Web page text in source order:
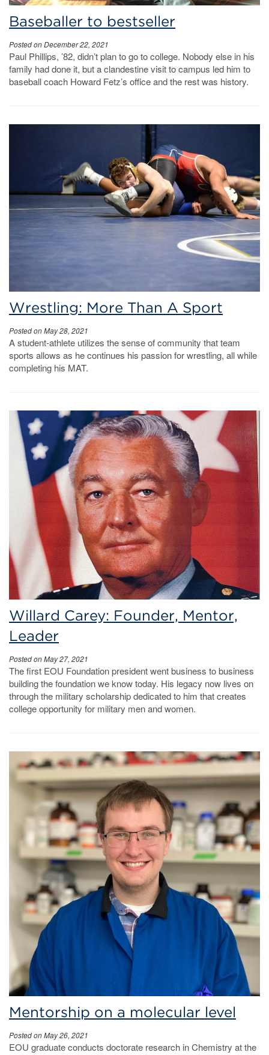
Baseballer to bestseller
Posted on December 22, 2021
Paul Phillips, ’82, didn’t plan to go to college. Nobody else in his
family had done it, but a clandestine visit to campus led him to
baseball coach Howard Fetz’s office and the rest was history.
Wrestling: More Than A Sport
Posted on May 28, 2021
A student-athlete utilizes the sense of community that team
sports allows as he continues his passion for wrestling, all while
completing his MAT.
Willard Carey: Founder, Mentor,
Leader
Posted on May 27, 2021
The first EOU Foundation president went business to business
building the foundation we know today. His legacy now lives on
through the military scholarship dedicated to him that creates
college opportunity for military men and women.
Mentorship on a molecular level
Posted on May 26, 2021
EOU graduate conducts doctorate research in Chemistry at the